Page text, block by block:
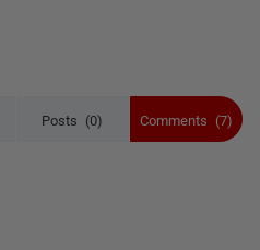
Posts (0) Comments (7)